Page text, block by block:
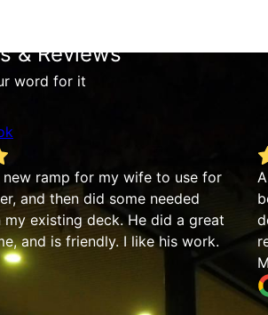
& Reviews
word for it
new ramp for my wife to use for
and then did some needed
existing deck. He did a great
and is friendly. I like his work.